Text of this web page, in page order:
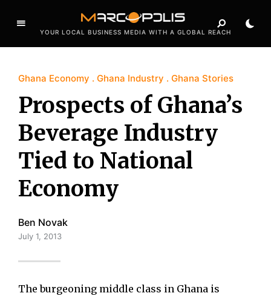
YOUR LOCAL BUSINESS MEDIA WITH A GLOBAL REACH
Ghana Economy Ghana Industry Ghana Stories
Prospects of Ghana’s
Beverage Industry
Tied to National
Economy
Ben Novak
July 1, 2013
The burgeoning middle class in Ghana is